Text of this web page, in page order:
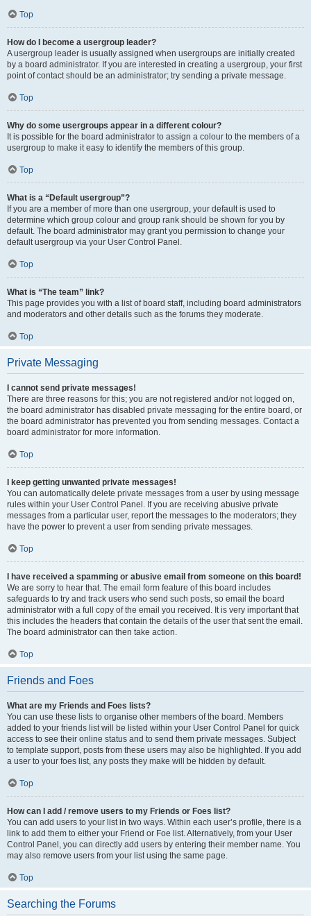
Top
How do I become a usergroup leader?
A usergroup leader is usually assigned when usergroups are initially created
by a board administrator. If you are interested in creating a usergroup, your first
point of contact should be an administrator; try sending a private message.
Top
Why do some usergroups appear in a different colour?
It is possible for the board administrator to assign a colour to the members of a
usergroup to make it easy to identify the members of this group.
Top
What is a “Default usergroup”?
If you are a member of more than one usergroup, your default is used to
determine which group colour and group rank should be shown for you by
default. The board administrator may grant you permission to change your
default usergroup via your User Control Panel.
Top
What is “The team” link?
This page provides you with a list of board staff, including board administrators
and moderators and other details such as the forums they moderate.
Top
Private Messaging
I cannot send private messages!
There are three reasons for this; you are not registered and/or not logged on,
the board administrator has disabled private messaging for the entire board, or
the board administrator has prevented you from sending messages. Contact a
board administrator for more information.
Top
I keep getting unwanted private messages!
You can automatically delete private messages from a user by using message
rules within your User Control Panel. If you are receiving abusive private
messages from a particular user, report the messages to the moderators; they
have the power to prevent a user from sending private messages.
Top
I have received a spamming or abusive email from someone on this board!
We are sorry to hear that. The email form feature of this board includes
safeguards to try and track users who send such posts, so email the board
administrator with a full copy of the email you received. It is very important that
this includes the headers that contain the details of the user that sent the email.
The board administrator can then take action.
Top
Friends and Foes
What are my Friends and Foes lists?
You can use these lists to organise other members of the board. Members
added to your friends list will be listed within your User Control Panel for quick
access to see their online status and to send them private messages. Subject
to template support, posts from these users may also be highlighted. If you add
a user to your foes list, any posts they make will be hidden by default.
Top
How can I add / remove users to my Friends or Foes list?
You can add users to your list in two ways. Within each user’s profile, there is a
link to add them to either your Friend or Foe list. Alternatively, from your User
Control Panel, you can directly add users by entering their member name. You
may also remove users from your list using the same page.
Top
Searching the Forums